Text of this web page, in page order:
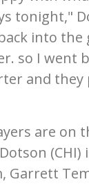
tonight,"
into the
so I went
and they
are on
Garrett